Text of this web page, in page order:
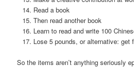
Read a book
Then read another book
Learn to read and write 100
Lose 5 pounds, or alternative: get
So the items aren’t anything seriously